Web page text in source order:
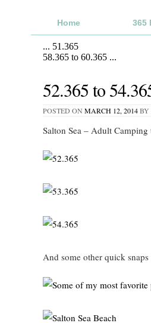
Home 365
... 51.365
58.365 to 60.365 ...
52.365 to
POSTED ON MARCH 12, 2014BY
Salton Sea – Adult
And some other quick